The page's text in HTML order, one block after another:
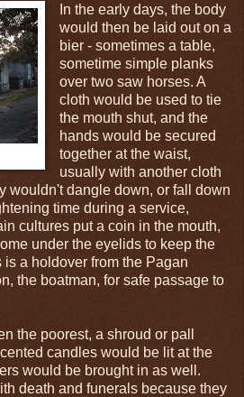
In the early days, the body
would then be laid out on a
bier - sometimes a table,
sometime simple planks
over two saw horses. A
cloth would be used to tie
the mouth shut, and the
hands would be secured
together at the waist,
usually with another cloth
wouldn't dangle down, or fall down
time during a service,
cultures put a coin in the mouth,
under the eyelids to keep the
a holdover from the Pagan
the boatman, for safe passage to
the poorest, a shroud or pall
candles would be lit at the
would be brought in as well.
death and funerals because they